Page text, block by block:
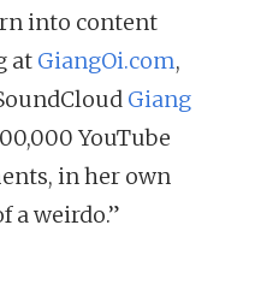
into content
at GiangOi.com,
Giang
YouTube
in her own
a weirdo.”